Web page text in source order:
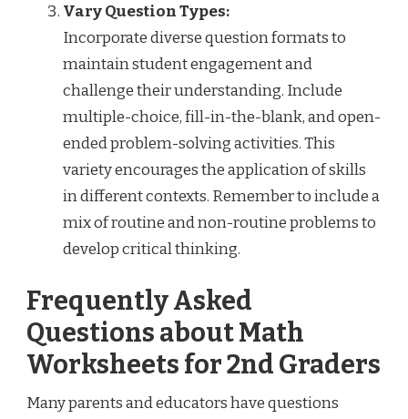
Vary Question Types:
Incorporate diverse question formats to
maintain student engagement and
challenge their understanding. Include
multiple-choice, fill-in-the-blank, and open-
ended problem-solving activities. This
variety encourages the application of skills
in different contexts. Remember to include a
mix of routine and non-routine problems to
develop critical thinking.
Frequently Asked
Questions about Math
Worksheets for 2nd Graders
Many parents and educators have questions